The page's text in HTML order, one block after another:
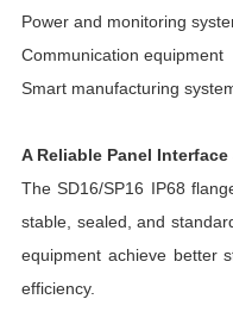
Power and monitoring
Communication equipment
Smart manufacturing
A Reliable Panel
The SD16/SP16 IP68
stable, sealed, and
equipment achieve better
efficiency.